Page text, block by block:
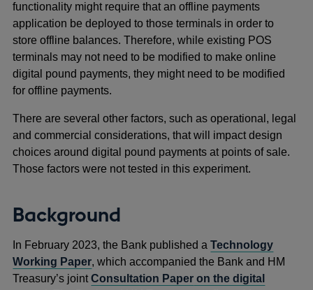
functionality might require that an offline payments
application be deployed to those terminals in order to
store offline balances. Therefore, while existing POS
terminals may not need to be modified to make online
digital pound payments, they might need to be modified
for offline payments.
There are several other factors, such as operational, legal
and commercial considerations, that will impact design
choices around digital pound payments at points of sale.
Those factors were not tested in this experiment.
Background
In February 2023, the Bank published aTechnology
Working Paper, which accompanied the Bank and HM
Treasury’s jointConsultation Paper on the digital